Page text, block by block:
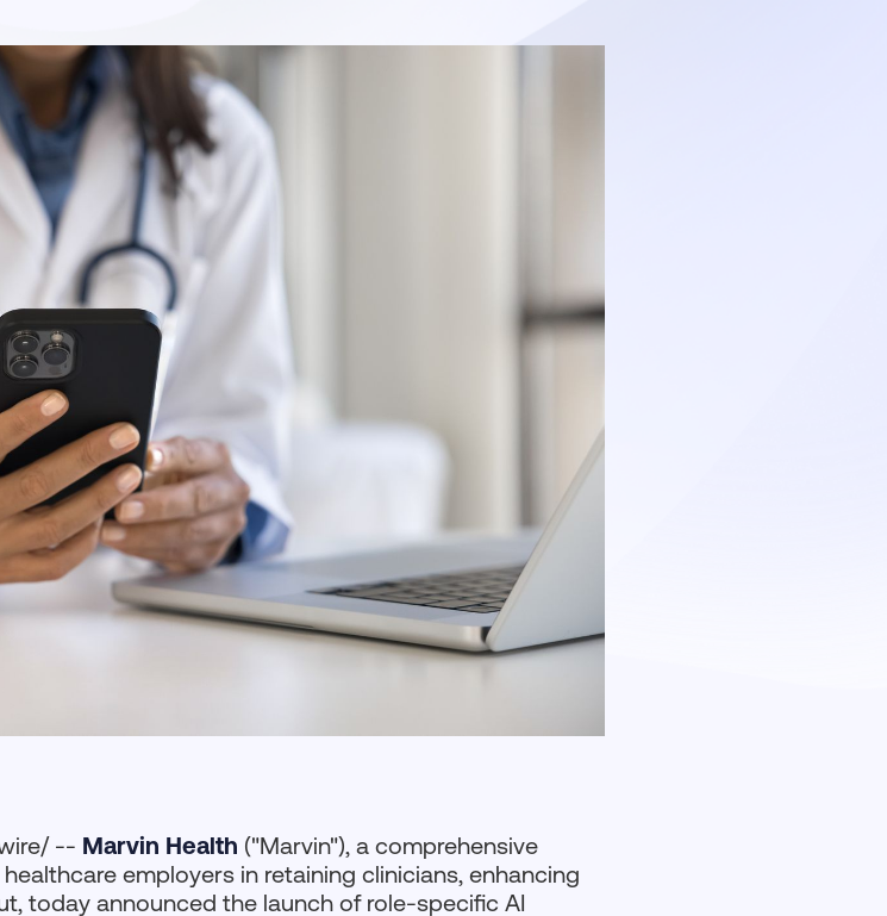
-- Marvin Health ("Marvin"), a comprehensive
employers in retaining clinicians, enhancing
today announced the launch of role-specific AI